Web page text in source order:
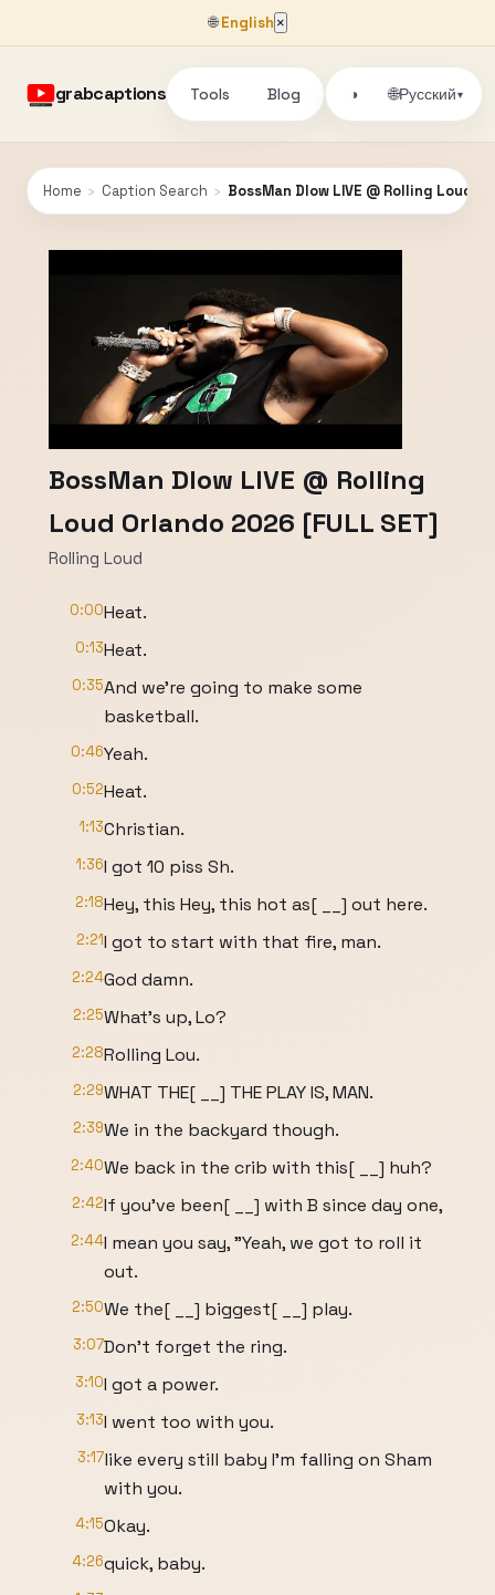
🌐English ×
grabcaptions Tools Blog ◑ 🌐Русский▾
Home › Caption Search › BossMan Dlow LIVE @ Rolling Loud
BossMan Dlow LIVE @ Rolling
Loud Orlando 2026 [FULL SET]
Rolling Loud
0:00Heat.
0:13Heat.
0:35And we're going to make some
basketball.
0:46Yeah.
0:52Heat.
1:13Christian.
1:36I got 10 piss Sh.
2:18Hey, this Hey, this hot as[ __] out here.
2:21I got to start with that fire, man.
2:24God damn.
2:25What's up, Lo?
2:28Rolling Lou.
2:29WHAT THE[ __] THE PLAY IS, MAN.
2:39We in the backyard though.
2:40We back in the crib with this[ __] huh?
2:42If you've been[ __] with B since day one,
2:44I mean you say, "Yeah, we got to roll it
out.
2:50We the[ __] biggest[ __] play.
3:07Don't forget the ring.
3:10I got a power.
3:13I went too with you.
3:17like every still baby I'm falling on Sham
with you.
4:15Okay.
4:26quick, baby.